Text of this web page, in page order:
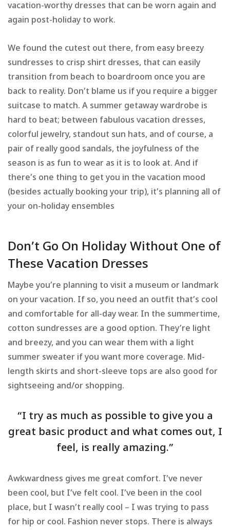
vacation-worthy dresses that can be worn again and
again post-holiday to work.
We found the cutest out there, from easy breezy
sundresses to crisp shirt dresses, that can easily
transition from beach to boardroom once you are
back to reality. Don’t blame us if you require a bigger
suitcase to match. A summer getaway wardrobe is
hard to beat; between fabulous vacation dresses,
colorful jewelry, standout sun hats, and of course, a
pair of really good sandals, the joyfulness of the
season is as fun to wear as it is to look at. And if
there’s one thing to get you in the vacation mood
(besides actually booking your trip), it’s planning all of
your on-holiday ensembles
Don’t Go On Holiday Without One of
These Vacation Dresses
Maybe you’re planning to visit a museum or landmark
on your vacation. If so, you need an outfit that’s cool
and comfortable for all-day wear. In the summertime,
cotton sundresses are a good option. They’re light
and breezy, and you can wear them with a light
summer sweater if you want more coverage. Mid-
length skirts and short-sleeve tops are also good for
sightseeing and/or shopping.
“I try as much as possible to give you a
great basic product and what comes out, I
feel, is really amazing.”
Awkwardness gives me great comfort. I’ve never
been cool, but I’ve felt cool. I’ve been in the cool
place, but I wasn’t really cool – I was trying to pass
for hip or cool. Fashion never stops. There is always